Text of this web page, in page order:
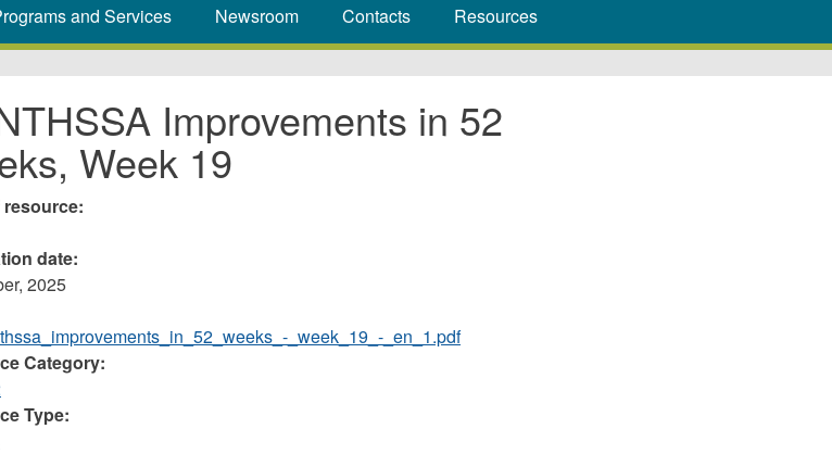
and Services Newsroom Contacts Resources
Improvements in 52
Week 19
resource:
date:
2025
_week_19_-_en_1.pdf
Category:
Type: